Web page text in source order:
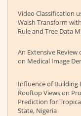
Video Classification
Walsh Transform
Rule and Tree Data
An Extensive Review
on Medical Image
Influence of Building
Rooftop Views on
Prediction for
State, Nigeria